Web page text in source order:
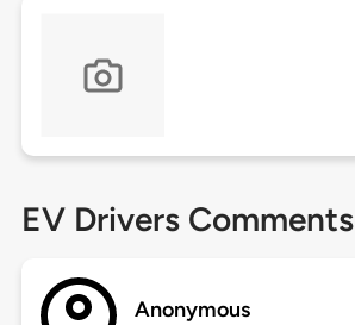
EV Drivers Comments
Anonymous